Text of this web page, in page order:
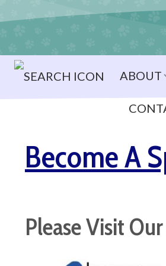
ABOUT
Become A
Please Visit